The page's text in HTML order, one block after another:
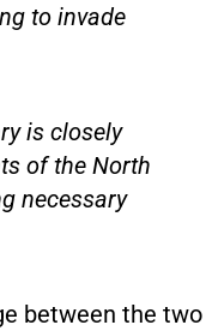
to invade
is closely
of the North
necessary
between the two